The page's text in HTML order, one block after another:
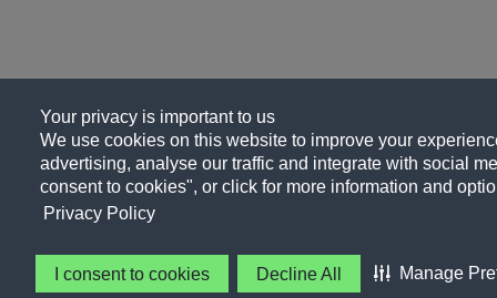
Your privacy is important to us
We use cookies on this website to improve your
advertising, analyse our traffic and integrate with social
consent to cookies", or click for more information and
Privacy Policy
I consent to cookies Decline All Manage